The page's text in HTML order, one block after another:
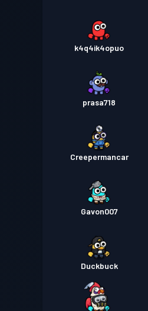
k4q4ik4opuo
prasa718
Creepermancar
Gavon007
Duckbuck